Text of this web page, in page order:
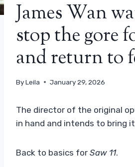
James Wan
stop the gore
and return to
ByLeila January 29, 2026
The director of the original
in hand and intends to bring
Back to basics for Saw 11.